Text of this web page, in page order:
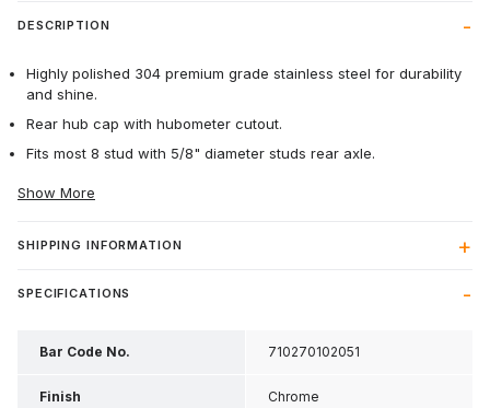
DESCRIPTION
Highly polished 304 premium grade stainless steel for durability
and shine.
Rear hub cap with hubometer cutout.
Fits most 8 stud with 5/8" diameter studs rear axle.
Show More
SHIPPING INFORMATION
SPECIFICATIONS
Bar Code No. 710270102051
Finish Chrome